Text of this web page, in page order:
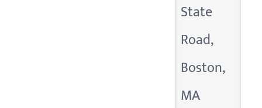
State
Road,
Boston,
MA